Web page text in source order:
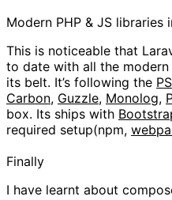
Modern PHP & JS
This is noticeable that
to date with all the
its belt. It’s following the
Carbon, Guzzle, Monolog,
box. Its ships with
required setup(npm,
Finally
I have learnt about